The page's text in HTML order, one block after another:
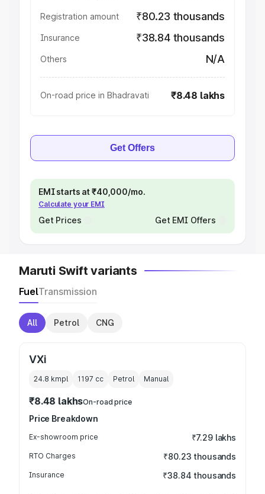
Registration amount ₹80.23 thousands
Insurance ₹38.84 thousands
Others N/A
On-road price in Bhadravati ₹8.48 lakhs
Get Offers
EMI starts at ₹40,000/mo.
Calculate your EMI
Get Prices Get EMI Offers
Maruti Swift variants
FuelTransmission
All Petrol CNG
VXi
24.8 kmpl 1197 cc Petrol Manual
₹8.48 lakhsOn-road price
Price Breakdown
Ex-showroom price ₹7.29 lakhs
RTO Charges ₹80.23 thousands
Insurance ₹38.84 thousands